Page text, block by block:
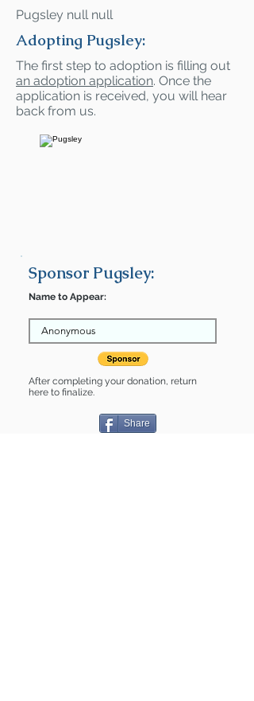
Pugsley null null
Adopting Pugsley:
The first step to adoption is filling out
an adoption application. Once the
application is received, you will hear
back from us.
Sponsor Pugsley:
Name to Appear:
After completing your donation, return
here to finalize.
Share